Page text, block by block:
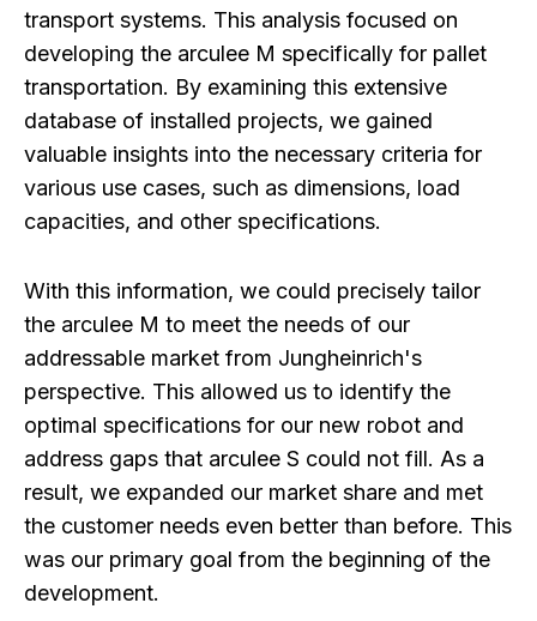
transport systems. This analysis focused on
developing the arculee M specifically for pallet
transportation. By examining this extensive
database of installed projects, we gained
valuable insights into the necessary criteria for
various use cases, such as dimensions, load
capacities, and other specifications.
With this information, we could precisely tailor
the arculee M to meet the needs of our
addressable market from Jungheinrich's
perspective. This allowed us to identify the
optimal specifications for our new robot and
address gaps that arculee S could not fill. As a
result, we expanded our market share and met
the customer needs even better than before. This
was our primary goal from the beginning of the
development.